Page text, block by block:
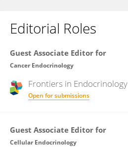
Editorial Roles
Guest Associate Editor for
Cancer Endocrinology
Frontiers in Endocrinology
Open for submissions
Guest Associate Editor for
Cellular Endocrinology